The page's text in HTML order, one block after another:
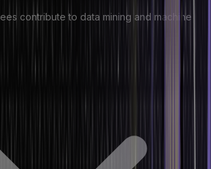
contribute to data mining and machine